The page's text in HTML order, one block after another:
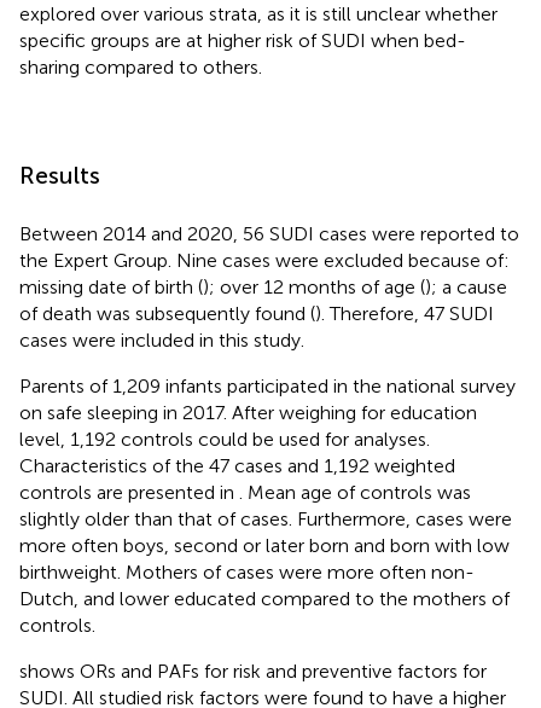
explored over various strata, as it is still unclear whether
specific groups are at higher risk of SUDI when bed-
sharing compared to others.
Results
Between 2014 and 2020, 56 SUDI cases were reported to
the Expert Group. Nine cases were excluded because of:
missing date of birth (); over 12 months of age (); a cause
of death was subsequently found (). Therefore, 47 SUDI
cases were included in this study.
Parents of 1,209 infants participated in the national survey
on safe sleeping in 2017. After weighing for education
level, 1,192 controls could be used for analyses.
Characteristics of the 47 cases and 1,192 weighted
controls are presented in
. Mean age of controls was
slightly older than that of cases. Furthermore, cases were
more often boys, second or later born and born with low
birthweight. Mothers of cases were more often non-
Dutch, and lower educated compared to the mothers of
controls.
shows ORs and PAFs for risk and preventive factors for
SUDI. All studied risk factors were found to have a higher